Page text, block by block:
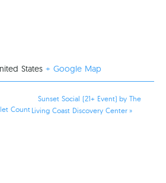
States + Google Map
Count
Sunset Social (21+ Event) by The
Living Coast Discovery Center»